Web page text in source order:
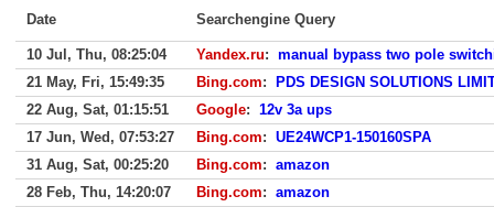
Date Searchengine Query
10 Jul, Thu, 08:25:04 Yandex.ru: manual bypass two pole
21 May, Fri, 15:49:35
Bing.com:
PDS DESIGN SOLUTIONS
22 Aug, Sat, 01:15:51
Google: 12v 3a ups
17 Jun, Wed, 07:53:27
Bing.com: UE24WCP1-150160SPA
31 Aug, Sat, 00:25:20
Bing.com: amazon
28 Feb, Thu, 14:20:07
Bing.com: amazon